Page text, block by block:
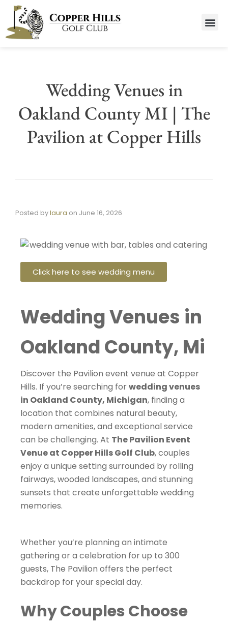
Wedding Venues in
Oakland County MI | The
Pavilion at Copper Hills
Posted bylaura on June 16, 2026
Click here to see wedding menu
Wedding Venues in
Oakland County, Mi
Discover the Pavilion event venue at Copper
Hills. If you’re searching forwedding venues
in Oakland County, Michigan, finding a
location that combines natural beauty,
modern amenities, and exceptional service
can be challenging. At The Pavilion Event
Venue at Copper Hills Golf Club, couples
enjoy a unique setting surrounded by rolling
fairways, wooded landscapes, and stunning
sunsets that create unforgettable wedding
memories.
Whether you’re planning an intimate
gathering or a celebration for up to 300
guests, The Pavilion offers the perfect
backdrop for your special day.
Why Couples Choose